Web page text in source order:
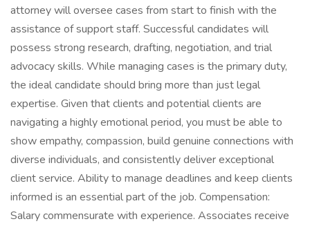
attorney will oversee cases from start to finish with the
assistance of support staff. Successful candidates will
possess strong research, drafting, negotiation, and trial
advocacy skills. While managing cases is the primary duty,
the ideal candidate should bring more than just legal
expertise. Given that clients and potential clients are
navigating a highly emotional period, you must be able to
show empathy, compassion, build genuine connections with
diverse individuals, and consistently deliver exceptional
client service. Ability to manage deadlines and keep clients
informed is an essential part of the job. Compensation:
Salary commensurate with experience. Associates receive